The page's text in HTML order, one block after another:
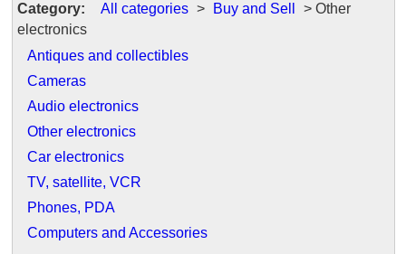
Category: All categories > Buy and Sell
> Other
electronics
Antiques and collectibles
Cameras
Audio electronics
Other electronics
Car electronics
TV, satellite, VCR
Phones, PDA
Computers and Accessories